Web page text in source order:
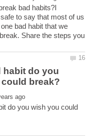
bad habits?I
to say that most of us
bad habit that we
Share the steps you
habit do you
do you wish you could